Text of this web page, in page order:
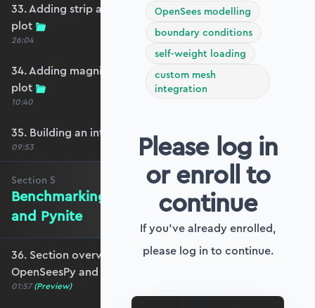
33. Adding strip and edge masking to the shear
plot
26:04
34. Adding magnitude clipping to the shear
plot
10:40
35. Building an interpolation utility function
09:53
Section 5
Benchmarking against OpenSeesPy
and Pynite
36. Section overview - Benchmarking against
OpenSeesPy and Pynite
01:57 (Preview)
OpenSees modelling
boundary conditions
self-weight loading
custom mesh
integration
Please log in
or enroll to
continue
If you've already enrolled,
please log in to continue.